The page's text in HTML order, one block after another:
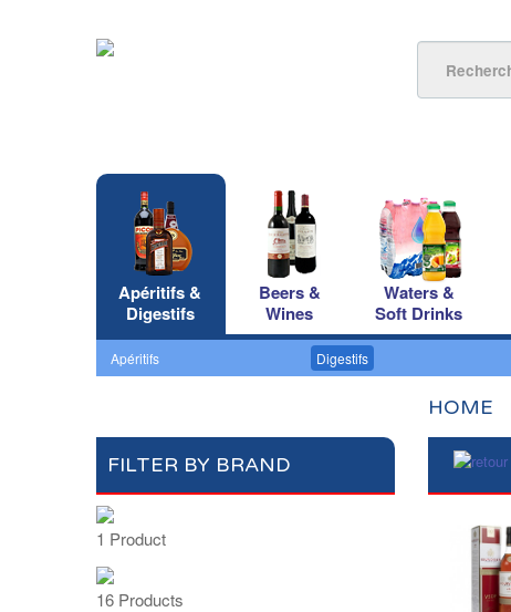
Apéritifs &
Digestifs
Beers &
Wines
Waters &
Soft Drinks
Apéritifs Digestifs
FILTER BY BRAND
1 Product
16 Products
HOME